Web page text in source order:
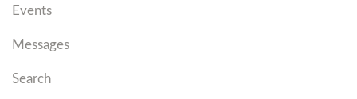
Events
Messages
Search